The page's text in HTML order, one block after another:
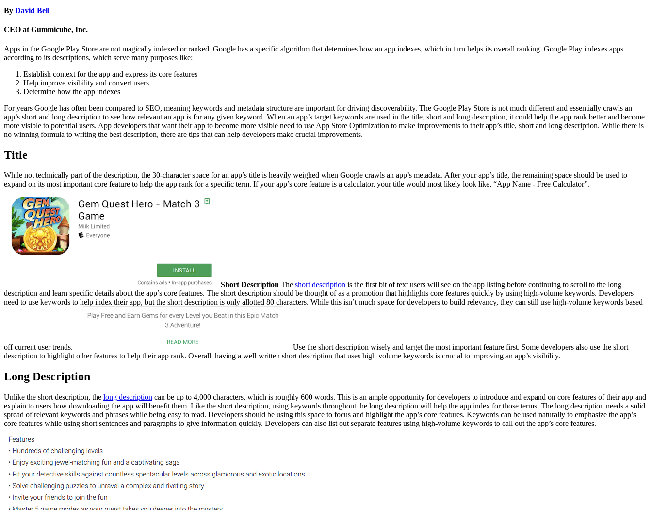
By David Bell
CEO at Gummicube, Inc.
Apps in the Google Play Store are not magically indexed or ranked. Google has a specific algorithm that determines how an app indexes, which in turn helps its overall ranking. Google Play indexes apps
according to its descriptions, which serve many purposes like:
Establish context for the app and express its core features
Help improve visibility and convert users
Determine how the app indexes
For years Google has often been compared to SEO, meaning keywords and metadata structure are important for driving discoverability. The Google Play Store is not much different and essentially crawls an
app’s short and long description to see how relevant an app is for any given keyword. When an app’s target keywords are used in the title, short and long description, it could help the app rank better and become
more visible to potential users. App developers that want their app to become more visible need to use App Store Optimization to make improvements to their app’s title, short and long description. While there is
no winning formula to writing the best description, there are tips that can help developers make crucial improvements.
Title
While not technically part of the description, the 30-character space for an app’s title is heavily weighed when Google crawls an app’s metadata. After your app’s title, the remaining space should be used to
expand on its most important core feature to help the app rank for a specific term. If your app’s core feature is a calculator, your title would most likely look like, “App Name - Free Calculator”.
Short Description The short description is the first bit of text users will see on the app listing before continuing to scroll to the long
description and learn specific details about the app’s core features. The short description should be thought of as a promotion that highlights core features quickly by using high-volume keywords. Developers
need to use keywords to help index their app, but the short description is only allotted 80 characters. While this isn’t much space for developers to build relevancy, they can still use high-volume keywords based
off current user trends.
Use the short description wisely and target the most important feature first. Some developers also use the short
description to highlight other features to help their app rank. Overall, having a well-written short description that uses high-volume keywords is crucial to improving an app’s visibility.
Long Description
Unlike the short description, the long description can be up to 4,000 characters, which is roughly 600 words. This is an ample opportunity for developers to introduce and expand on core features of their app and
explain to users how downloading the app will benefit them. Like the short description, using keywords throughout the long description will help the app index for those terms. The long description needs a solid
spread of relevant keywords and phrases while being easy to read. Developers should be using this space to focus and highlight the app’s core features. Keywords can be used naturally to emphasize the app’s
core features while using short sentences and paragraphs to give information quickly. Developers can also list out separate features using high-volume keywords to call out the app’s core features.